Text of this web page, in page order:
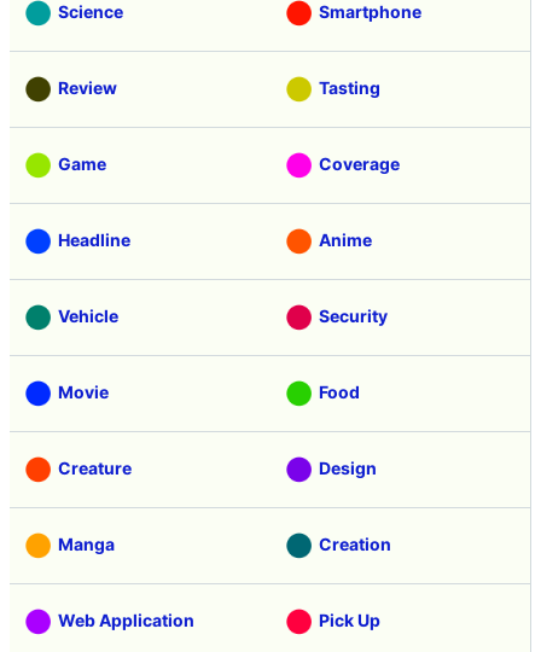
Science Smartphone
Review Tasting
Game Coverage
Headline Anime
Vehicle Security
Movie Food
Creature Design
Manga Creation
Web Application Pick Up